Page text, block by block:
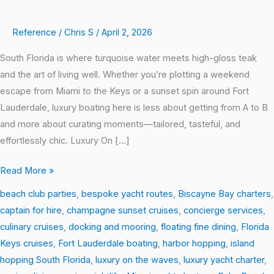
Reference / Chris S / April 2, 2026
South Florida is where turquoise water meets high-gloss teak
and the art of living well. Whether you’re plotting a weekend
escape from Miami to the Keys or a sunset spin around Fort
Lauderdale, luxury boating here is less about getting from A to B
and more about curating moments—tailored, tasteful, and
effortlessly chic. Luxury On […]
Read More »
beach club parties, bespoke yacht routes, Biscayne Bay charters,
captain for hire, champagne sunset cruises, concierge services,
culinary cruises, docking and mooring, floating fine dining, Florida
Keys cruises, Fort Lauderdale boating, harbor hopping, island
hopping South Florida, luxury on the waves, luxury yacht charter,